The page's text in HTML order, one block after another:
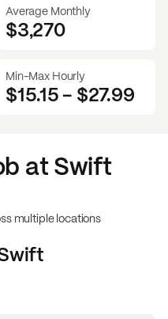
Average Monthly
$3,270
Min-Max Hourly
$15.15- $27.99
atSwift
multiple locations